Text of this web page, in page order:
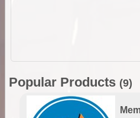
Popular Products (9)